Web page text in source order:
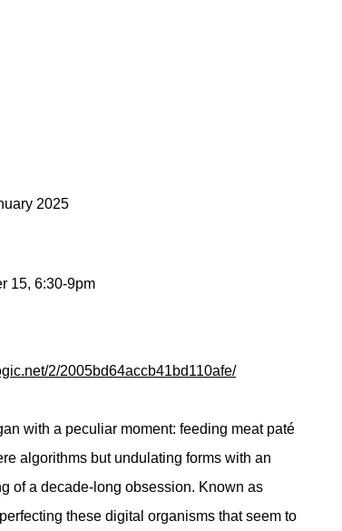
2025
15, 6:30-9pm
2/2005bd64accb41bd110afe/
with a peculiar moment: feeding meat paté
algorithms but undulating forms with an
of a decade-long obsession. Known as
these digital organisms that seem to